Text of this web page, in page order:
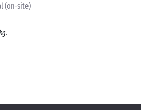
(on-site)